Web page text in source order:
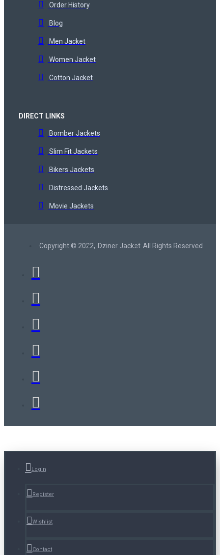
Order History
Blog
Men Jacket
Women Jacket
Cotton Jacket
DIRECT LINKS
Bomber Jackets
Slim Fit Jackets
Bikers Jackets
Distressed Jackets
Movie Jackets
Copyright © 2022, Dziner Jacket All Rights Reserved
Login
Register
Wishlist
Contact